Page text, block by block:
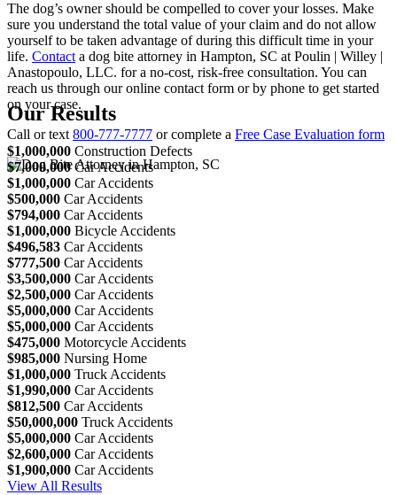
The dog’s owner should be compelled to cover your losses. Make
sure you understand the total value of your claim and do not allow
yourself to be taken advantage of during this difficult time in your
life. Contacta dog bite attorney in Hampton, SC at Poulin | Willey |
Anastopoulo, LLC. for a no-cost, risk-free consultation. You can
reach us through our online contact form or by phone to get started
on your case.
Call or text800-777-7777 or complete a Free Case Evaluation form
Our Results
$1,000,000 Construction Defects
$7,000,000 Car Accidents
$1,000,000 Car Accidents
$500,000 Car Accidents
$794,000 Car Accidents
$1,000,000 Bicycle Accidents
$496,583 Car Accidents
$777,500 Car Accidents
$3,500,000 Car Accidents
$2,500,000 Car Accidents
$5,000,000 Car Accidents
$5,000,000 Car Accidents
$475,000 Motorcycle Accidents
$985,000 Nursing Home
$1,000,000 Truck Accidents
$1,990,000 Car Accidents
$812,500 Car Accidents
$50,000,000 Truck Accidents
$5,000,000 Car Accidents
$2,600,000 Car Accidents
$1,900,000 Car Accidents
View All Results